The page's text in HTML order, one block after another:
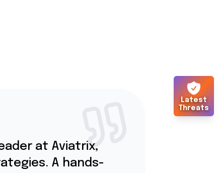
Latest
Threats
at Aviatrix,
A hands-